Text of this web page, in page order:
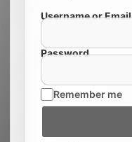
Username or Email
Password
Remember me